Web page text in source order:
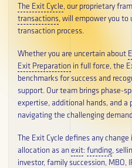
The Exit Cycle, our proprietary
transactions, will empower you to
transaction process.
Whether you are uncertain about
Exit Preparation in full force, the
benchmarks for success and
support. Our team brings phase-
expertise, additional hands, and a
navigating the challenging
The Exit Cycle defines any
allocation as anexit:funding,
investor, family succession, MBO,